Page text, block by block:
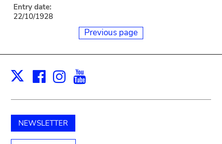
Entry date:
22/10/1928
Previous page
X Facebook
Instagram
NEWSLETTER